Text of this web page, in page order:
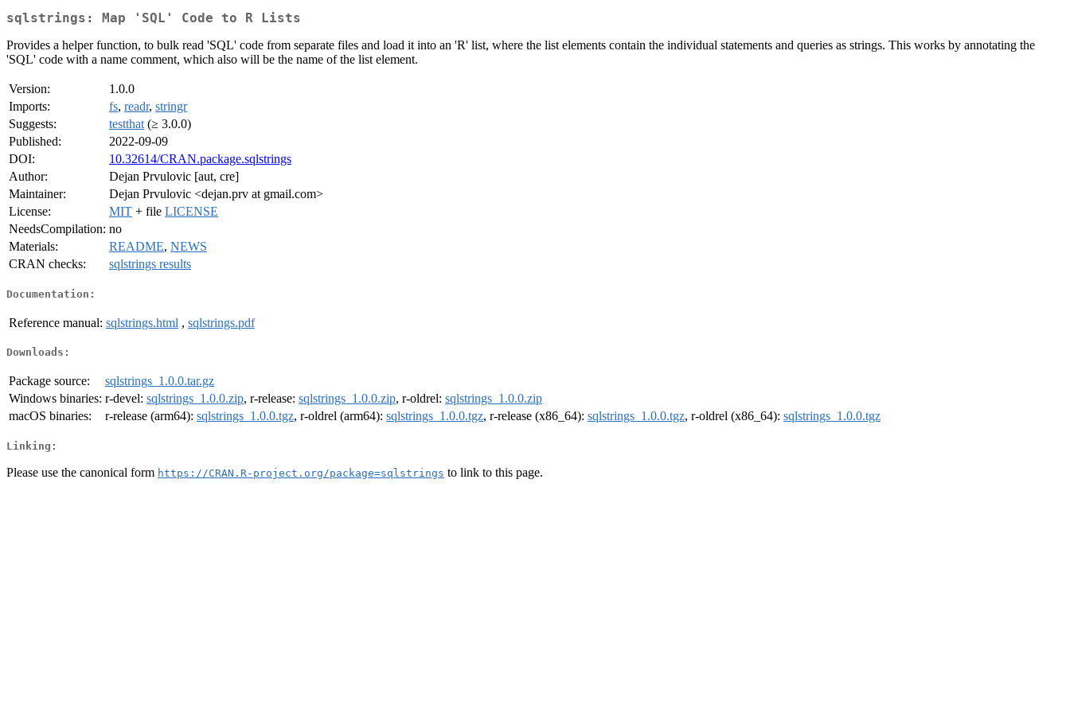
sqlstrings: Map 'SQL' Code to R Lists
Provides a helper function, to bulk read 'SQL' code from separate files and load it into an 'R' list, where the list elements contain the individual statements and queries as strings. This works by annotating the
'SQL' code with a name comment, which also will be the name of the list element.
Version:
1.0.0
Imports:
fs, readr, stringr
Suggests:
testthat (≥ 3.0.0)
Published:
2022-09-09
DOI:
10.32614/CRAN.package.sqlstrings
Author:
Dejan Prvulovic [aut, cre]
Maintainer:
Dejan Prvulovic <dejan.prv at gmail.com>
License:
MIT + file LICENSE
NeedsCompilation: no
Materials:
README, NEWS
CRAN checks:
sqlstrings results
Documentation:
Reference manual: sqlstrings.html , sqlstrings.pdf
Downloads:
Package source:
sqlstrings_1.0.0.tar.gz
Windows binaries: r-devel: sqlstrings_1.0.0.zip, r-release: sqlstrings_1.0.0.zip, r-oldrel: sqlstrings_1.0.0.zip
macOS binaries:
r-release (arm64): sqlstrings_1.0.0.tgz, r-oldrel (arm64): sqlstrings_1.0.0.tgz, r-release (x86_64): sqlstrings_1.0.0.tgz, r-oldrel (x86_64): sqlstrings_1.0.0.tgz
Linking:
Please use the canonical form https://CRAN.R-project.org/package=sqlstrings to link to this page.